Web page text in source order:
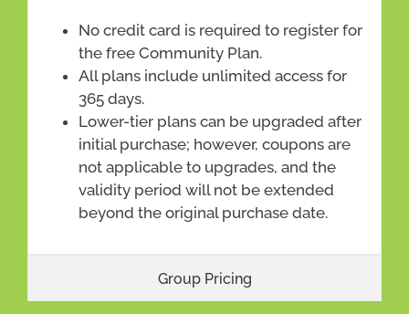
No credit card is required to register for
the free Community Plan.
All plans include unlimited access for
365 days.
Lower-tier plans can be upgraded after
initial purchase; however, coupons are
not applicable to upgrades, and the
validity period will not be extended
beyond the original purchase date.
Group Pricing